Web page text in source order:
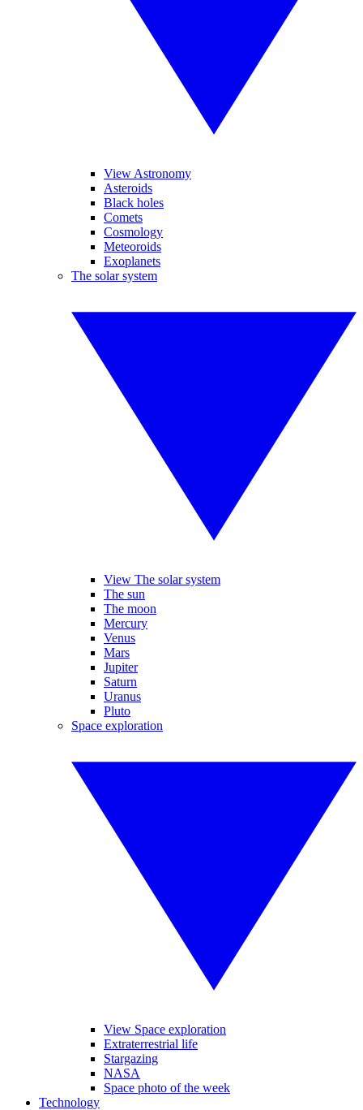
View Astronomy
Asteroids
Black holes
Comets
Cosmology
Meteoroids
Exoplanets
The solar system
View The solar system
The sun
The moon
Mercury
Venus
Mars
Jupiter
Saturn
Uranus
Pluto
Space exploration
View Space exploration
Extraterrestrial life
Stargazing
NASA
Space photo of the week
Technology